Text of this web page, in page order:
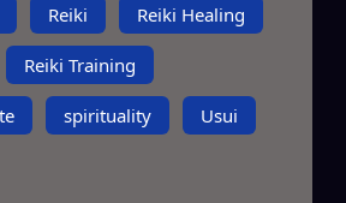
Reiki Reiki Healing
Reiki Training
spirituality Usui